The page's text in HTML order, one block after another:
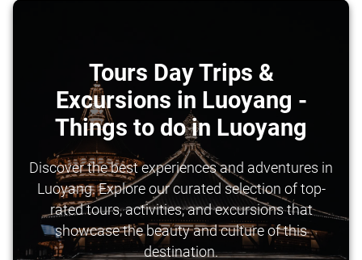
Tours Day Trips &
Excursions in Luoyang -
Things to do in Luoyang
Discover the best experiences and adventures in
Luoyang. Explore our curated selection of top-
rated tours, activities, and excursions that
showcase the beauty and culture of this
destination.